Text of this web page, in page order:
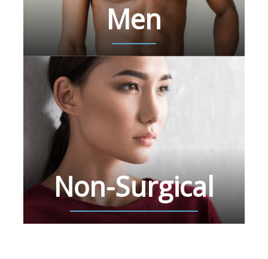
Men
Non-Surgical